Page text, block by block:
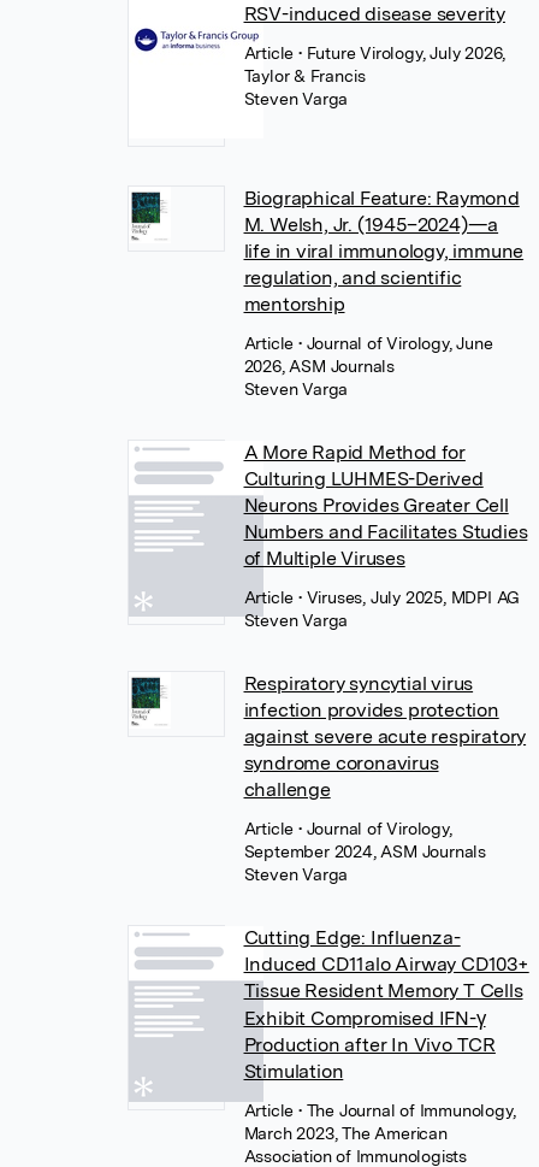
RSV-induced disease severity
Article • Future Virology, July 2026,
Taylor & Francis
Steven Varga
Biographical Feature: Raymond
M. Welsh, Jr. (1945–2024)—a
life in viral immunology, immune
regulation, and scientific
mentorship
Article • Journal of Virology, June
2026, ASM Journals
Steven Varga
A More Rapid Method for
Culturing LUHMES-Derived
Neurons Provides Greater Cell
Numbers and Facilitates Studies
of Multiple Viruses
Article • Viruses, July 2025, MDPI AG
Steven Varga
Respiratory syncytial virus
infection provides protection
against severe acute respiratory
syndrome coronavirus
challenge
Article • Journal of Virology,
September 2024, ASM Journals
Steven Varga
Cutting Edge: Influenza-
Induced CD11alo Airway CD103+
Tissue Resident Memory T Cells
Exhibit Compromised IFN-γ
Production after In Vivo TCR
Stimulation
Article • The Journal of Immunology,
March 2023, The American
Association of Immunologists